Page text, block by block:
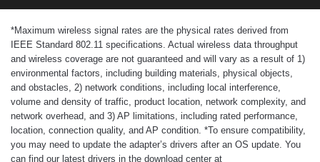
*Maximum wireless signal rates are the physical rates derived from
IEEE Standard 802.11 specifications. Actual wireless data throughput
and wireless coverage are not guaranteed and will vary as a result of 1)
environmental factors, including building materials, physical objects,
and obstacles, 2) network conditions, including local interference,
volume and density of traffic, product location, network complexity, and
network overhead, and 3) AP limitations, including rated performance,
location, connection quality, and AP condition. *To ensure compatibility,
you may need to update the adapter’s drivers after an OS update. You
can find our latest drivers in the download center at